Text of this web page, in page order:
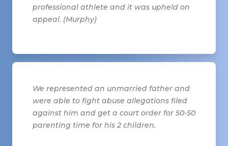
professional athlete and it was upheld on
appeal. (Murphy)
We represented an unmarried father and
were able to fight abuse allegations filed
against him and get a court order for 50-50
parenting time for his 2 children.